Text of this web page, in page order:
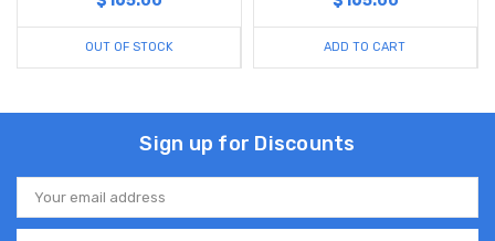
OUT OF STOCK ADD TO CART
Sign up for Discounts
Email
Address